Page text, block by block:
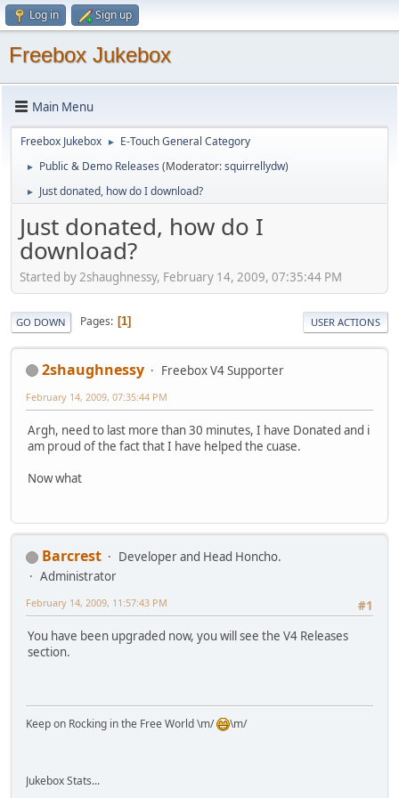
Log in Sign up
Freebox Jukebox
Main Menu
Freebox Jukebox ► E-Touch General Category
► Public & Demo Releases (Moderator:squirrellydw)
► Just donated, how do I download?
Just donated, how do I
download?
Started by 2shaughnessy, February 14, 2009, 07:35:44 PM
GO DOWN Pages 1 USER ACTIONS
2shaughnessy Freebox V4 Supporter
February 14, 2009, 07:35:44 PM
Argh, need to last more than 30 minutes, I have Donated and i
am proud of the fact that I have helped the cuase.
Now what
Barcrest
Developer and Head Honcho.
Administrator
#1
February 14, 2009, 11:57:43 PM
You have been upgraded now, you will see the V4 Releases
section.
Keep on Rocking in the Free World \m/ \m/
Jukebox Stats...